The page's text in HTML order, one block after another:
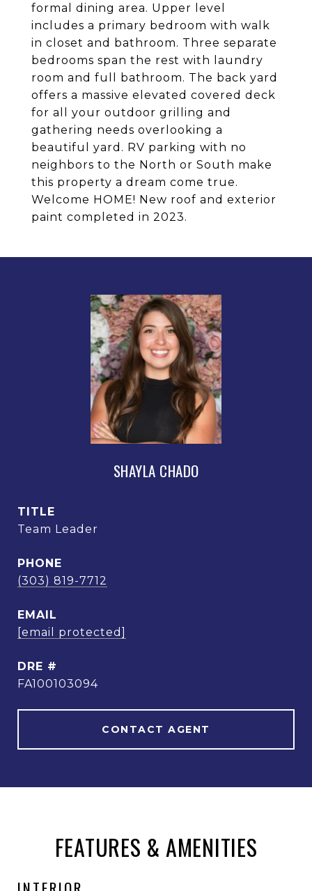
formal dining area. Upper level
includes a primary bedroom with walk
in closet and bathroom. Three separate
bedrooms span the rest with laundry
room and full bathroom. The back yard
offers a massive elevated covered deck
for all your outdoor grilling and
gathering needs overlooking a
beautiful yard. RV parking with no
neighbors to the North or South make
this property a dream come true.
Welcome HOME! New roof and exterior
paint completed in 2023.
SHAYLA CHADO
TITLE
Team Leader
PHONE
(303) 819-7712
EMAIL
[email protected]
DRE #
FA100103094
CONTACT AGENT
FEATURES & AMENITIES